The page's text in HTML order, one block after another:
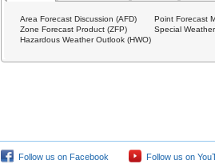
Area Forecast Discussion (AFD)
Zone Forecast Product (ZFP)
Hazardous Weather Outlook (HWO)
Point Forecast
Special
Follow us on Facebook Follow us on